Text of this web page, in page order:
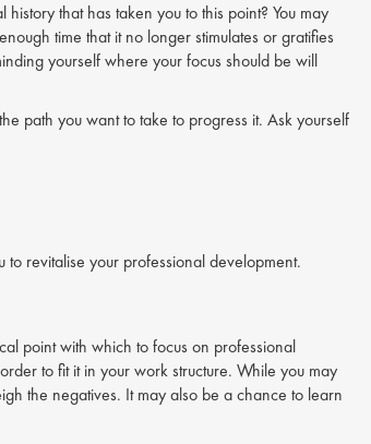
that has taken you to this point? You may
time that it no longer stimulates or gratifies
yourself where your focus should be will
path you want to take to progress it. Ask yourself
revitalise your professional development.
point with which to focus on professional
to fit it in your work structure. While you may
the negatives. It may also be a chance to learn